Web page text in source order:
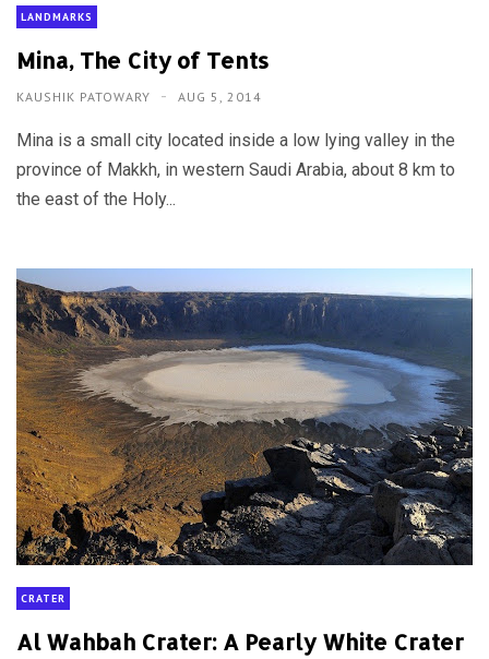
LANDMARKS
Mina, The City of Tents
KAUSHIK PATOWARY AUG 5, 2014
Mina is a small city located inside a low lying valley in the
province of Makkh, in western Saudi Arabia, about 8 km to
the east of the Holy...
CRATER
Al Wahbah Crater: A Pearly White Crater